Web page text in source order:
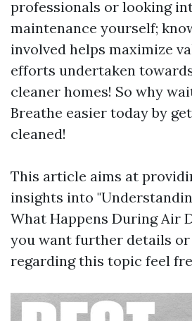
professionals or looking
maintenance yourself;
involved helps maximize
efforts undertaken
cleaner homes! So why
Breathe easier today by
cleaned!
This article aims at
insights into
What Happens During Air
you want further details or
regarding this topic feel